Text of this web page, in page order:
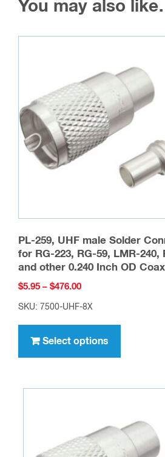
You may also
PL-259, UHF male Solder
for RG-223, RG-59, LMR-240,
and other 0.240 Inch OD Coax
$5.95 – $476.00Price
range:
$476.00
SKU: 7500-UHF-8X
Select options
has
variants.
options
may